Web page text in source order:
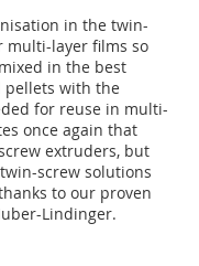
in the twin-
multi-layer films so
in the best
pellets with the
for reuse in multi-
once again that
extruders, but
screw solutions
to our proven
Lindinger.